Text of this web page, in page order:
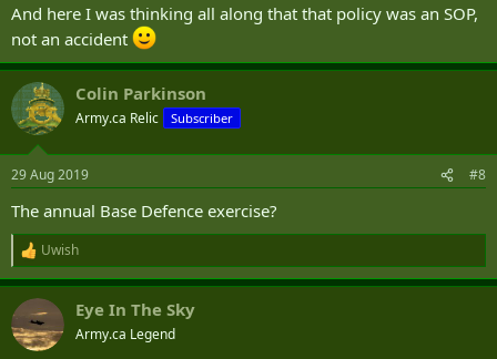
And here I was thinking all along that that policy was an SOP,
not an accident
Colin Parkinson
Army.ca Relic Subscriber
29 Aug 2019 #8
The annual Base Defence exercise?
R
e
a
c
t
i
Uwish
Eye In The Sky
Army.ca Legend